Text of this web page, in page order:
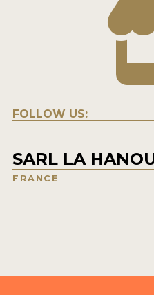
FOLLOW US:
SARL LA
FRANCE